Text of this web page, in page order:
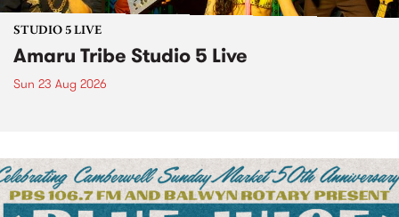
STUDIO 5 LIVE
Amaru Tribe Studio 5 Live
Sun 23 Aug 2026